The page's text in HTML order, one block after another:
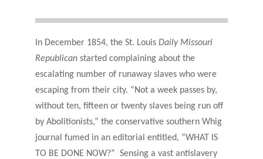
In December 1854, the St. Louis Daily Missouri
Republican started complaining about the
escalating number of runaway slaves who were
escaping from their city. “Not a week passes by,
without ten, fifteen or twenty slaves being run off
by Abolitionists,” the conservative southern Whig
journal fumed in an editorial entitled, “WHAT IS
TO BE DONE NOW?” Sensing a vast antislavery